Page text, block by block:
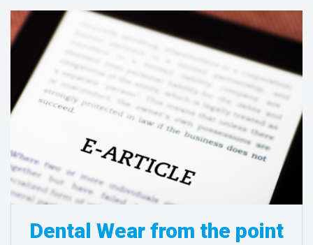
Dental Wear from the point